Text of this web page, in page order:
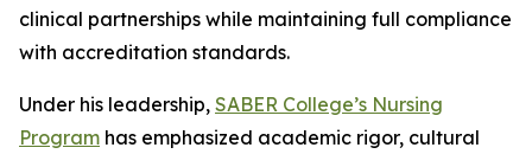
clinical partnerships while maintaining full compliance
with accreditation standards.
Under his leadership, SABER College’s Nursing
Program has emphasized academic rigor, cultural